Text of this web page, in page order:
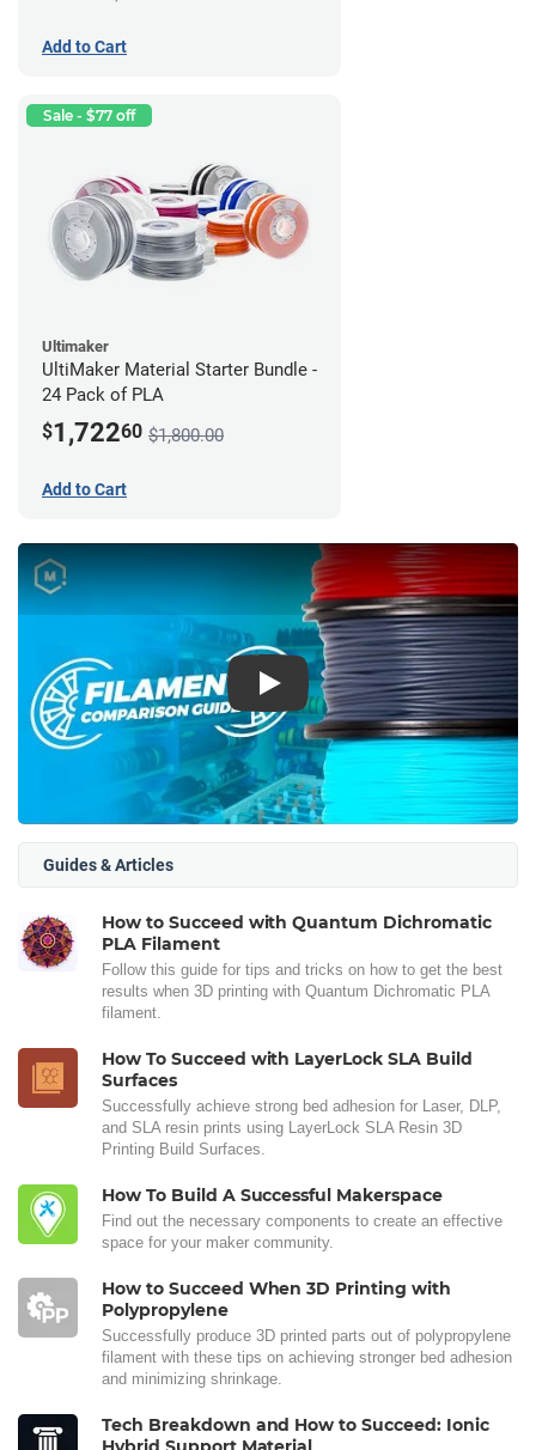
Add to Cart
Sale - $77 off
Ultimaker
UltiMaker Material Starter Bundle -
24 Pack of PLA
$1,72260 $1,800.00
Add to Cart
Play
Guides & Articles
How to Succeed with Quantum Dichromatic
PLA Filament
Follow this guide for tips and tricks on how to get the best
results when 3D printing with Quantum Dichromatic PLA
filament.
How To Succeed with LayerLock SLA Build
Surfaces
Successfully achieve strong bed adhesion for Laser, DLP,
and SLA resin prints using LayerLock SLA Resin 3D
Printing Build Surfaces.
How To Build A Successful Makerspace
Find out the necessary components to create an effective
space for your maker community.
How to Succeed When 3D Printing with
Polypropylene
Successfully produce 3D printed parts out of polypropylene
filament with these tips on achieving stronger bed adhesion
and minimizing shrinkage.
Tech Breakdown and How to Succeed: Ionic